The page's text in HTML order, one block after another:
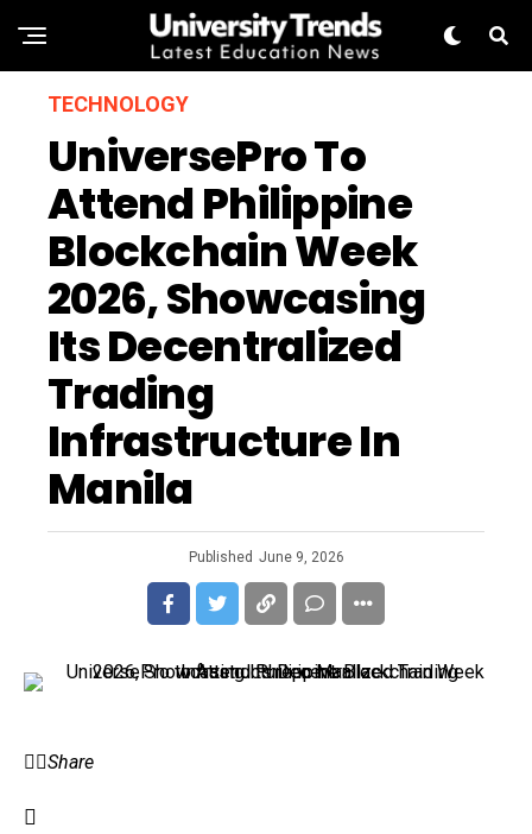
TECHNOLOGY
UniversePro To
Attend Philippine
Blockchain Week
2026, Showcasing
Its Decentralized
Trading
Infrastructure In
Manila
Published June 9, 2026
Share